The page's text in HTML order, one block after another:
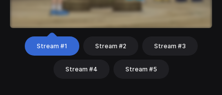
Stream #1 Stream #2 Stream #3
Stream #4 Stream #5